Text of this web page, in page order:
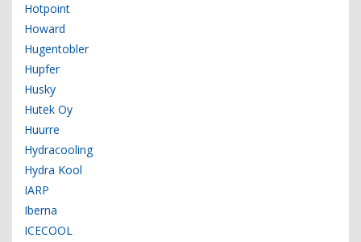
Hotpoint
Howard
Hugentobler
Hupfer
Husky
Hutek Oy
Huurre
Hydracooling
Hydra Kool
IARP
Iberna
ICECOOL